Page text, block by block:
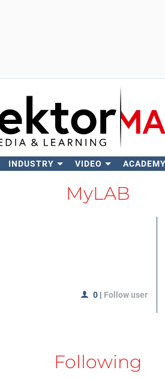
INDUSTRY VIDEO
MyLAB
0 | Follow user
Following